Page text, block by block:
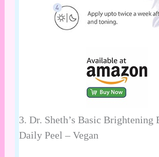
3. Dr. Sheth’s Basic Brightening
Daily Peel – Vegan